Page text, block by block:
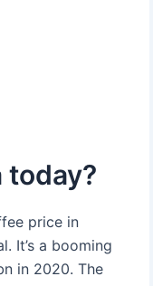
today?
price in
It’s a booming
in 2020. The